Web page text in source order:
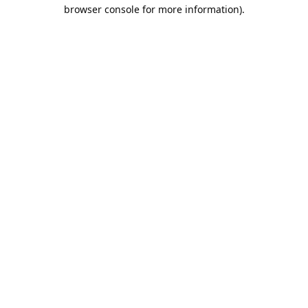
browser console for more information).